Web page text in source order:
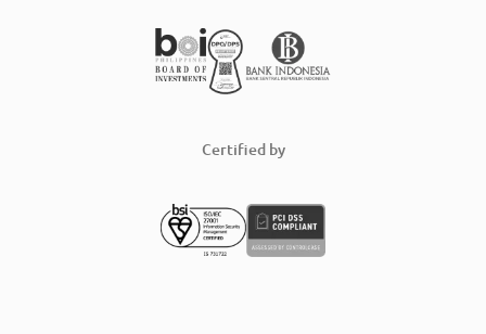
Certified by